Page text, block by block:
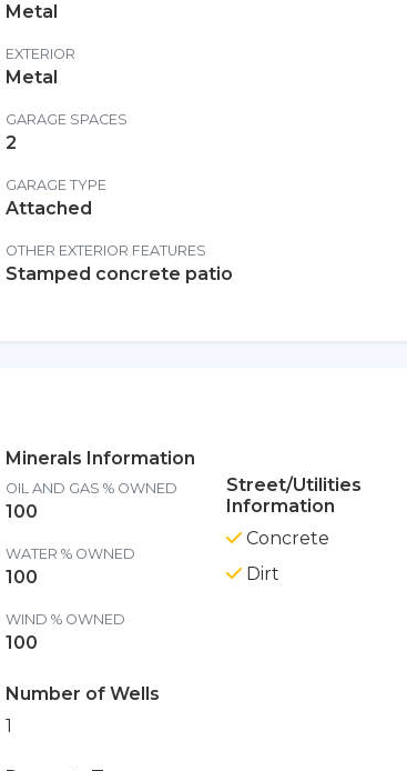
Metal
EXTERIOR
Metal
GARAGE SPACES
2
GARAGE TYPE
Attached
OTHER EXTERIOR FEATURES
Stamped concrete patio
Minerals Information
OIL AND GAS % OWNED
100
WATER % OWNED
100
WIND % OWNED
100
Number of Wells
1
Street/Utilities
Information
Concrete
Dirt